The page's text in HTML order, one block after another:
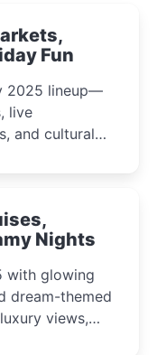
Fun
2025 lineup—
live
and cultural
Nights
with glowing
dream-themed
views,